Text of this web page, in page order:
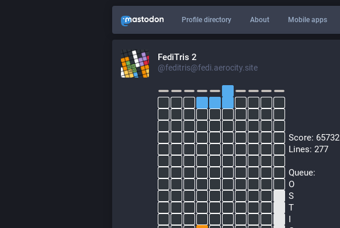
Profile directory About Mobile apps
FediTris 2
@feditris@fedi.aerocity.site
Score: 65732
Lines: 277
Queue:
O
S
T
I